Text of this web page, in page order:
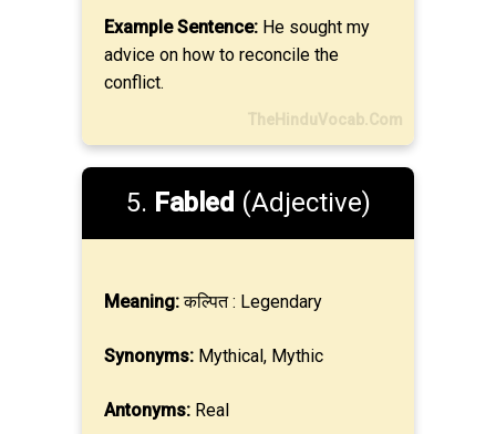
Example Sentence: He sought my
advice on how to reconcile the
conflict.
TheHinduVocab.Com
5. Fabled (Adjective)
Meaning:कल्पित : Legendary
Synonyms: Mythical, Mythic
Antonyms: Real